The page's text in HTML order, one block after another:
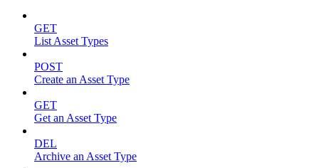
GET
List Asset Types
POST
Create an Asset Type
GET
Get an Asset Type
DEL
Archive an Asset Type